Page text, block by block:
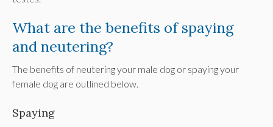
What are the benefits of spaying
and neutering?
The benefits of neutering your male dog or spaying your
female dog are outlined below.
Spaying